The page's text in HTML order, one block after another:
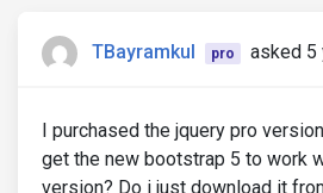
TBayramkul pro asked 5
I purchased the jquery pro
get the new bootstrap 5 to work
version? Do i just download it